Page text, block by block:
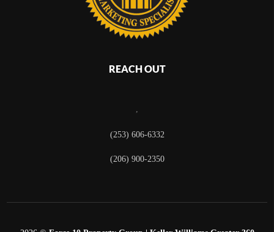
REACH OUT
,
(253) 606-6332
(206) 900-2350